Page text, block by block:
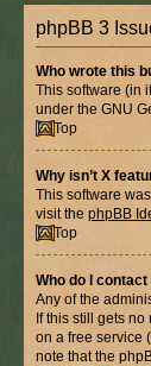
phpBB 3
Who wrote this
This software (in
under the GNU
Top
Why isn’t X
This software
visit the phpBB
Top
Who do I
Any of the
If this still gets
on a free service
note that the